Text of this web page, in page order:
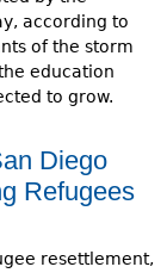
according to
of the storm
education
to grow.
Diego
Refugees
resettlement,